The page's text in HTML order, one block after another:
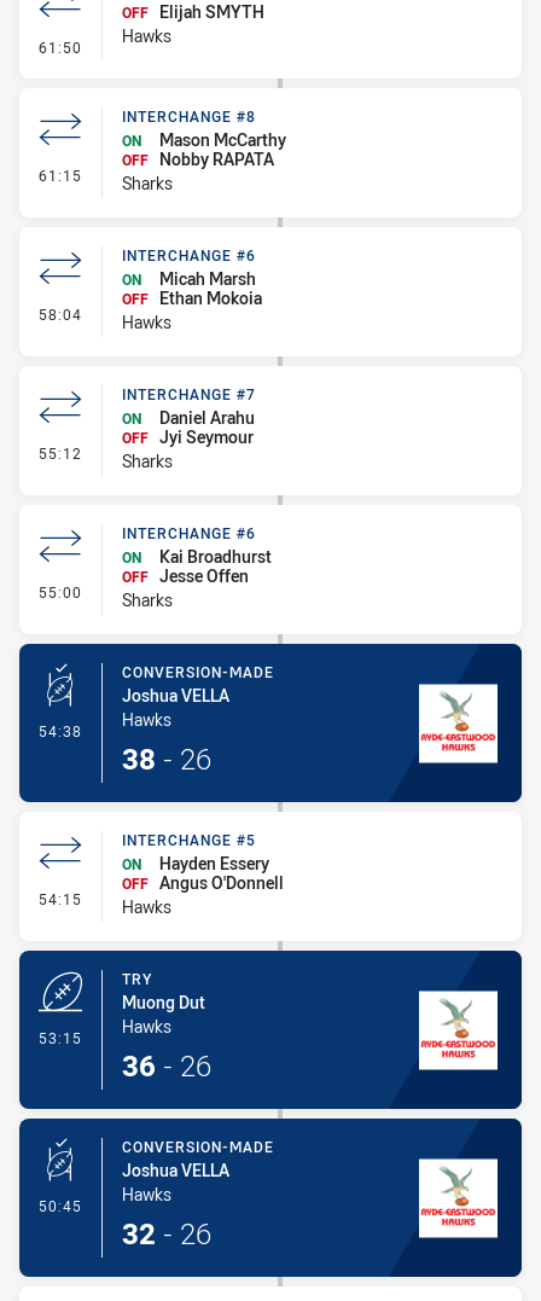
61:50 - Interchange - HIA
OFF
Elijah SMYTH
Hawks
61:15 - Interchange #8
INTERCHANGE #8
ON
Mason McCarthy
OFF
Nobby RAPATA
Sharks
58:04 - Interchange #6
INTERCHANGE #6
ON
Micah Marsh
OFF
Ethan Mokoia
Hawks
55:12 - Interchange #7
INTERCHANGE #7
ON
Daniel Arahu
OFF Jyi Seymour
Sharks
55:00 - Interchange #6
INTERCHANGE #6
ON
Kai Broadhurst
OFF Jesse Offen
Sharks
54:38 - Conversion-Made
CONVERSION-MADE
Joshua VELLA
Hawks
38 - 26
54:15 - Interchange #5
INTERCHANGE #5
ON
Hayden Essery
OFF Angus O'Donnell
Hawks
53:15
TRY
Muong Dut
Hawks
36 - 26
50:45 - Conversion-Made
CONVERSION-MADE
Joshua VELLA
Hawks
32 - 26